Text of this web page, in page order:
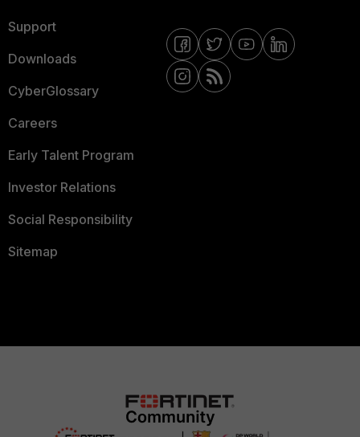
Support
Downloads
CyberGlossary
Careers
Early Talent Program
Investor Relations
Social Responsibility
Sitemap